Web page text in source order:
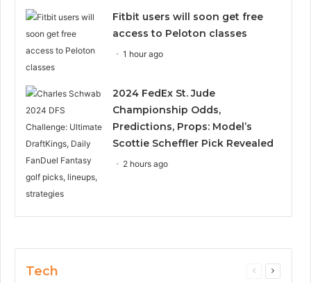
Fitbit users will soon get free
access to Peloton classes
1 hour ago
2024 FedEx St. Jude
Championship Odds,
Predictions, Props: Model’s
Scottie Scheffler Pick Revealed
2 hours ago
Tech
Previous
Next